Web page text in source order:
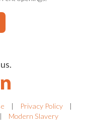
| Privacy Policy
|
|
Modern Slavery